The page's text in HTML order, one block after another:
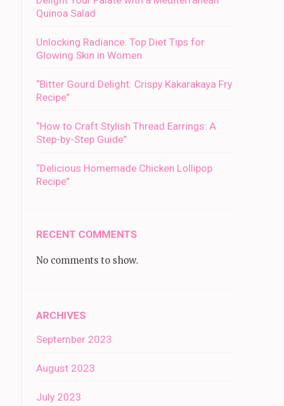
Quinoa Salad
Unlocking Radiance: Top Diet Tips for
Glowing Skin in Women
“Bitter Gourd Delight: Crispy Kakarakaya Fry
Recipe”
“How to Craft Stylish Thread Earrings: A
Step-by-Step Guide”
“Delicious Homemade Chicken Lollipop
Recipe”
RECENT COMMENTS
No comments to show.
ARCHIVES
September 2023
August 2023
July 2023